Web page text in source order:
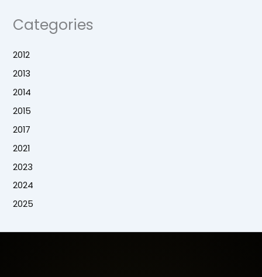
Categories
2012
2013
2014
2015
2017
2021
2023
2024
2025